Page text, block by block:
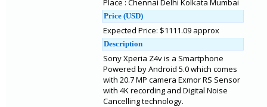
Place : Chennai Delhi Kolkata Mumbai
Price (USD)
Expected Price: $1111.09 approx
Description
Sony Xperia Z4v is a Smartphone
Powered by Android 5.0 which comes
with 20.7 MP camera Exmor RS Sensor
with 4K recording and Digital Noise
Cancelling technology.